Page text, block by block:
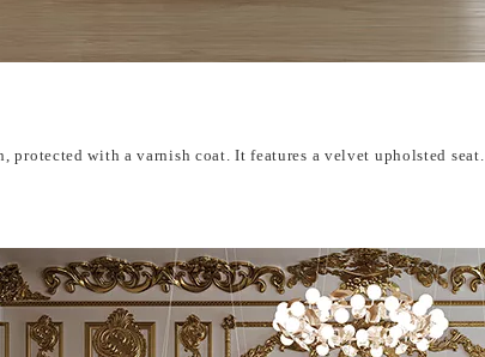
protected with a varnish coat. It features a velvet upholsted seat.